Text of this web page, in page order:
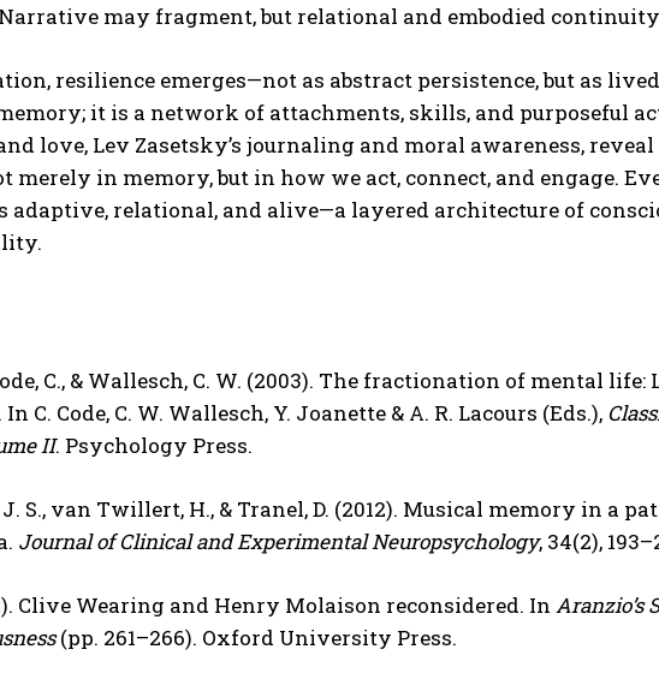
may fragment, but relational and embodied
resilience emerges—not as abstract persistence, but as
it is a network of attachments, skills, and purposeful
love, Lev Zasetsky’s journaling and moral awareness,
in memory, but in how we act, connect, and engage.
adaptive, relational, and alive—a layered architecture of
C., & Wallesch, C. W. (2003). The fractionation of mental life:
C. Code, C. W. Wallesch, Y. Joanette & A. R. Lacours (Eds.),
II. Psychology Press.
J. S., van Twillert, H., & Tranel, D. (2012). Musical memory in a
Journal of Clinical and Experimental Neuropsychology, 34(2),
Clive Wearing and Henry Molaison reconsidered. In Aranzio’s
(pp. 261–266). Oxford University Press.